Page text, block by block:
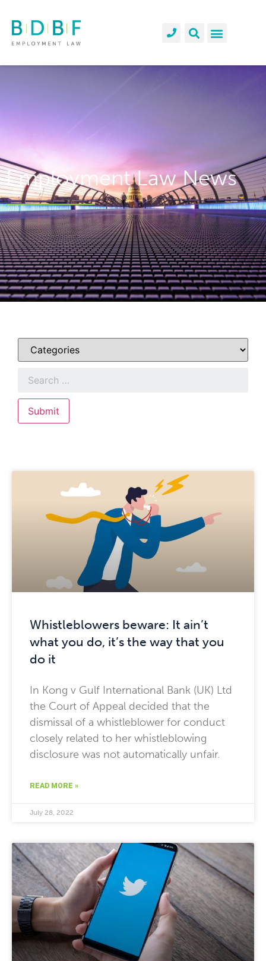
Employment Law News
Whistleblowers beware: It ain’t
what you do, it’s the way that you
do it
In Kong v Gulf International Bank (UK) Ltd
the Court of Appeal decided that the
dismissal of a whistleblower for conduct
closely related to her whistleblowing
disclosure was not automatically unfair.
READ MORE »
July 28, 2022